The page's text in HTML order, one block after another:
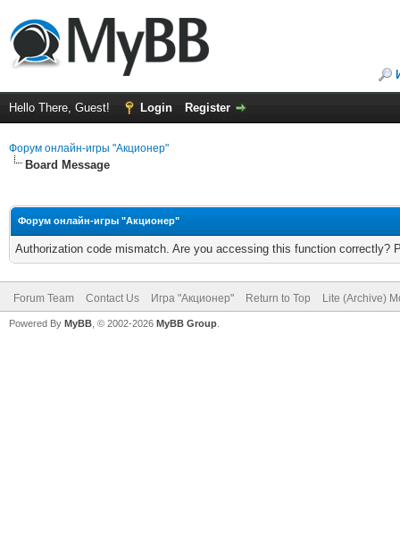
Hello There, Guest! Login Register
Форум онлайн-игры "Акционер"
Board Message
Форум онлайн-игры "Акционер"
Authorization code mismatch. Are you accessing this function correctly?
Forum Team Contact Us Игра "Акционер" Return to Top Lite (Archive)
Powered By MyBB , © 2002-2026 MyBB Group